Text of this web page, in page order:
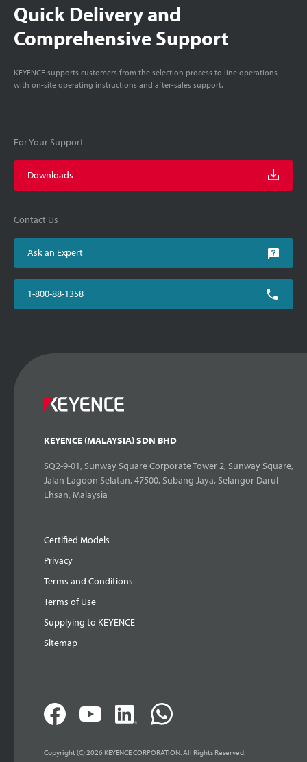
Quick Delivery and
Comprehensive Support
KEYENCE supports customers from the selection process to line operations
with on-site operating instructions and after-sales support.
For Your Support
Downloads
Contact Us
Ask an Expert
1-800-88-1358
KEYENCE (MALAYSIA) SDN BHD
SQ2-9-01, Sunway Square Corporate Tower 2, Sunway Square,
Jalan Lagoon Selatan, 47500, Subang Jaya, Selangor Darul
Ehsan, Malaysia
Certified Models
Privacy
Terms and Conditions
Terms of Use
Supplying to KEYENCE
Sitemap
Copyright (C) 2026 KEYENCE CORPORATION. All Rights Reserved.